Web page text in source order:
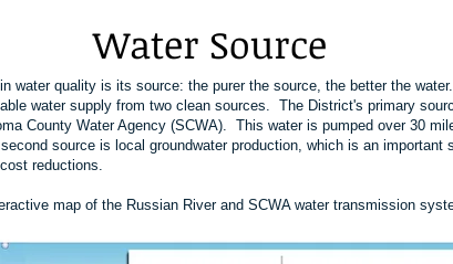
Water Source
water quality is its source: the purer the source, the better the
water supply from two clean sources. The District's primary
County Water Agency (SCWA). This water is pumped over 30
source is local groundwater production, which is an important
reductions.
map of the Russian River and SCWA water transmission